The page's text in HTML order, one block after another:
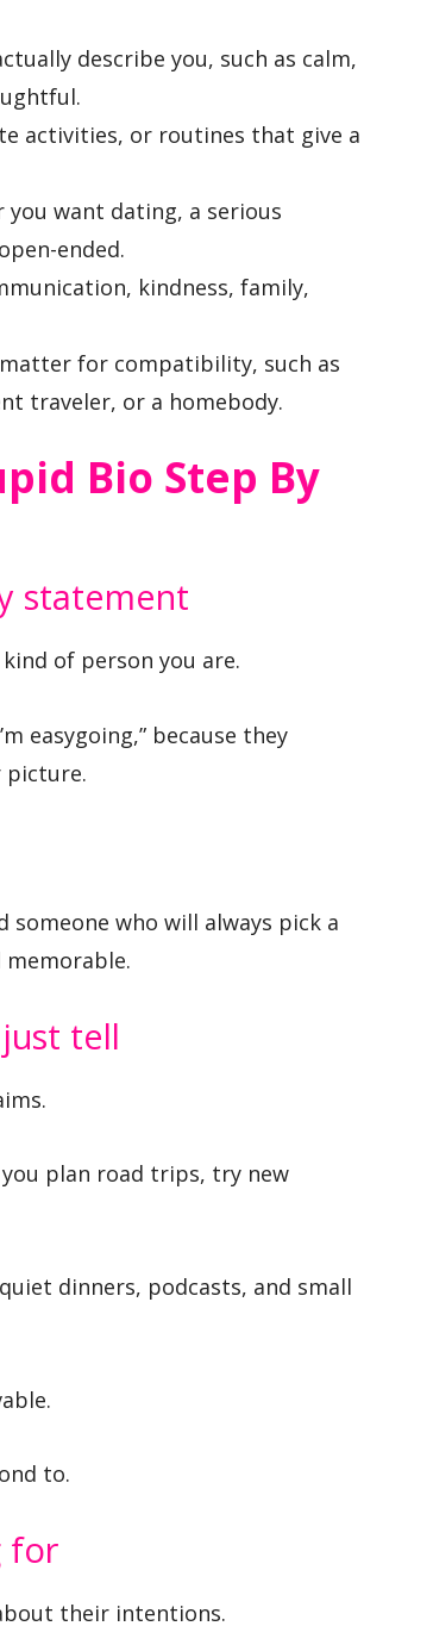
describe you, such as calm,
activities, or routines that give a
you want dating, a serious
ended.
kindness, family,
for compatibility, such as
traveler, or a homebody.
Bio Step By
statement
of person you are.
easygoing,” because they
picture.
someone who will always pick a
tell
plan road trips, try new
dinners, podcasts, and small
to.
for
their intentions.